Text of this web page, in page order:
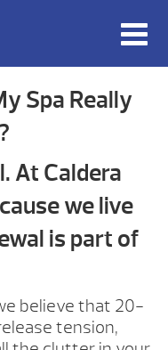
Spa Really
At Caldera
we live
is part of
believe that 20-
tension,